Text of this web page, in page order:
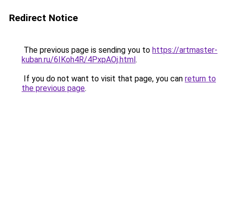
Redirect Notice
The previous page is sending you to https://artmaster-
kuban.ru/6IKoh4R/4PxpAOj.html.
If you do not want to visit that page, you can return to
the previous page.